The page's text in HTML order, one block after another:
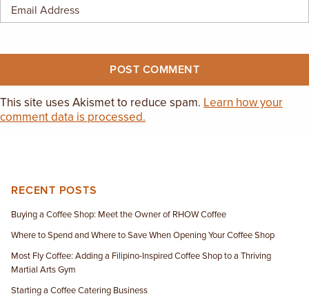
This site uses Akismet to reduce spam. Learn how your
comment data is processed.
RECENT POSTS
Buying a Coffee Shop: Meet the Owner of RHOW Coffee
Where to Spend and Where to Save When Opening Your Coffee Shop
Most Fly Coffee: Adding a Filipino-Inspired Coffee Shop to a Thriving
Martial Arts Gym
Starting a Coffee Catering Business